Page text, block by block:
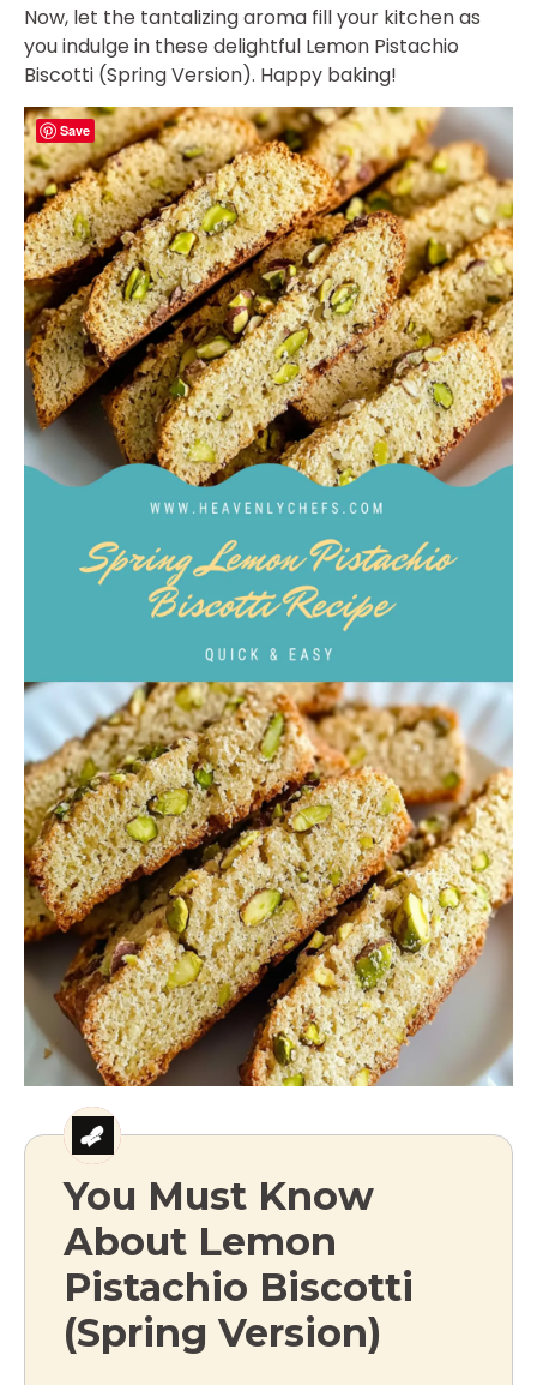
Now, let the tantalizing aroma fill your kitchen as
you indulge in these delightful Lemon Pistachio
Biscotti (Spring Version). Happy baking!
You Must Know
About Lemon
Pistachio Biscotti
(Spring Version)
Save